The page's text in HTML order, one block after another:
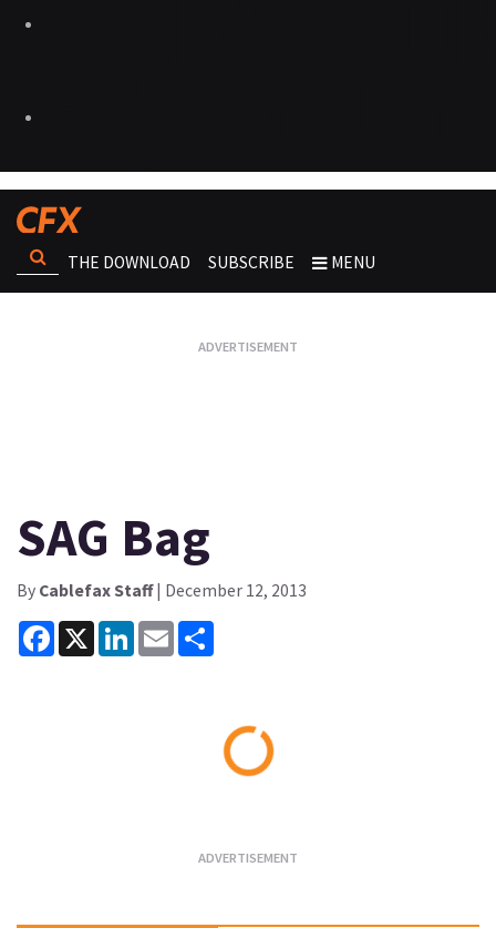
THE DOWNLOAD SUBSCRIBE MENU
SAG Bag
By Cablefax Staff| December 12, 2013
Facebook
X LinkedInEmail